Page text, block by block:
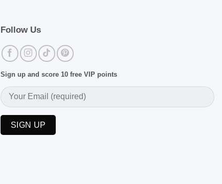
Follow Us
Sign up and score 10 free VIP points